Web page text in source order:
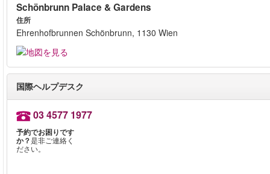
Schönbrunn Palace & Gardens
住所
Ehrenhofbrunnen Schönbrunn, 1130 Wien
国際ヘルプデスク
03 4577 1977
予約でお困りです
か？是非ご連絡く
ださい。